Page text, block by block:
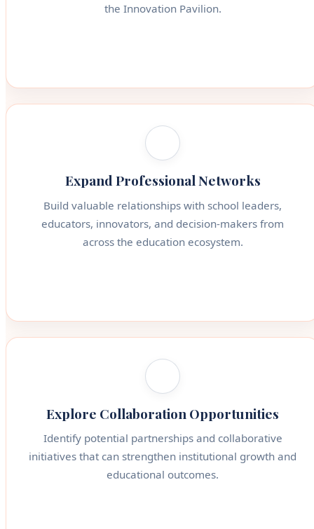
the Innovation Pavilion.
Expand Professional Networks
Build valuable relationships with school leaders,
educators, innovators, and decision-makers from
across the education ecosystem.
Explore Collaboration Opportunities
Identify potential partnerships and collaborative
initiatives that can strengthen institutional growth and
educational outcomes.